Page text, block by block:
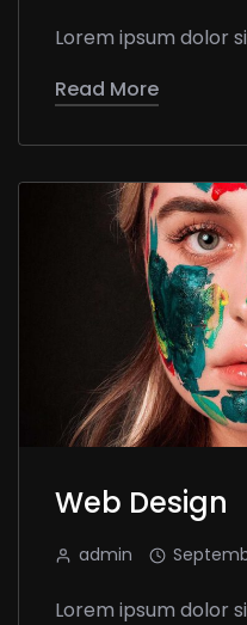
Lorem ipsum dolor
Read More
Web Design
admin
Lorem ipsum dolor